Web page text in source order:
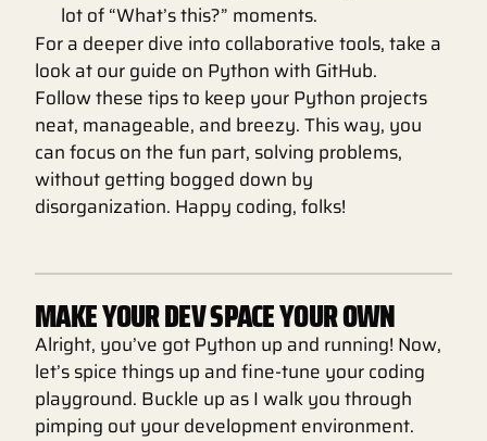
lot of “What’s this?” moments.
For a deeper dive into collaborative tools, take a
look at our guide on Python with GitHub.
Follow these tips to keep your Python projects
neat, manageable, and breezy. This way, you
can focus on the fun part, solving problems,
without getting bogged down by
disorganization. Happy coding, folks!
MAKE YOUR DEV SPACE YOUR OWN
Alright, you’ve got Python up and running! Now,
let’s spice things up and fine-tune your coding
playground. Buckle up as I walk you through
pimping out your development environment.